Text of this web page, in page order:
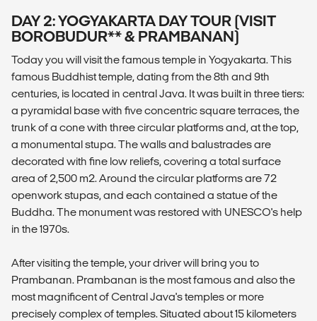
DAY 2: YOGYAKARTA DAY TOUR (VISIT
BOROBUDUR** & PRAMBANAN)
Today you will visit the famous temple in Yogyakarta. This
famous Buddhist temple, dating from the 8th and 9th
centuries, is located in central Java. It was built in three tiers:
a pyramidal base with five concentric square terraces, the
trunk of a cone with three circular platforms and, at the top,
a monumental stupa. The walls and balustrades are
decorated with fine low reliefs, covering a total surface
area of 2,500 m2. Around the circular platforms are 72
openwork stupas, and each contained a statue of the
Buddha. The monument was restored with UNESCO's help
in the 1970s.
After visiting the temple, your driver will bring you to
Prambanan. Prambanan is the most famous and also the
most magnificent of Central Java's temples or more
precisely complex of temples. Situated about 15 kilometers